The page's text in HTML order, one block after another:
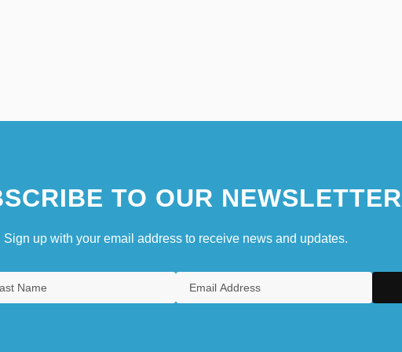
TO OUR NEWSLETTER
Sign up with your email address to receive news and updates.